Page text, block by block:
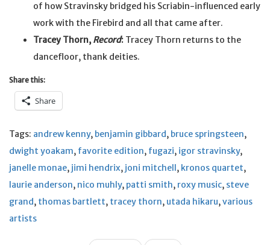
of how Stravinsky bridged his Scriabin-influenced early
work with the Firebird and all that came after.
Tracey Thorn, Record: Tracey Thorn returns to the
dancefloor, thank deities.
Share this:
Share
Tags: andrew kenny, benjamin gibbard, bruce springsteen,
dwight yoakam, favorite edition, fugazi, igor stravinsky,
janelle monae, jimi hendrix, joni mitchell, kronos quartet,
laurie anderson, nico muhly, patti smith, roxy music, steve
grand, thomas bartlett, tracey thorn, utada hikaru,various
artists